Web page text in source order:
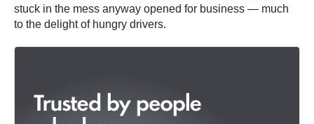
stuck in the mess anyway opened for business — much
to the delight of hungry drivers.